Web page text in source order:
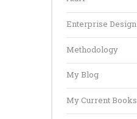
Enterprise Design
Methodology
My Blog
My Current Books